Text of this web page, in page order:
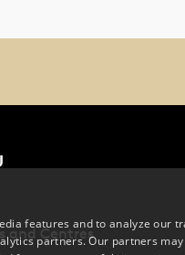
and Centres
features and to analyze our
partners. Our partners